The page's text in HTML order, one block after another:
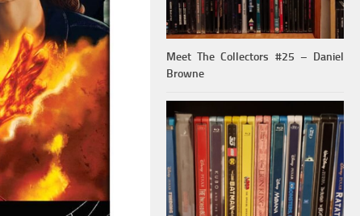
Meet The Collectors #25 – Daniel
Browne